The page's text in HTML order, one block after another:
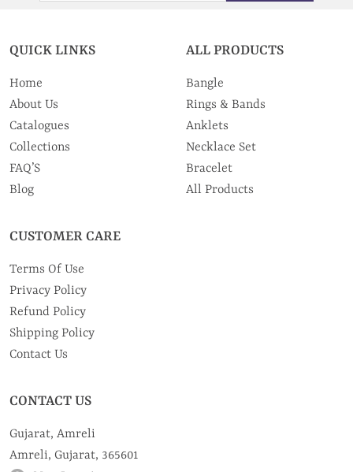
QUICK LINKS
Home
About Us
Catalogues
Collections
FAQ’S
Blog
ALL PRODUCTS
Bangle
Rings & Bands
Anklets
Necklace Set
Bracelet
All Products
CUSTOMER CARE
Terms Of Use
Privacy Policy
Refund Policy
Shipping Policy
Contact Us
CONTACT US
Gujarat, Amreli
Amreli, Gujarat, 365601